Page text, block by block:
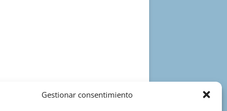
Gestionar consentimiento